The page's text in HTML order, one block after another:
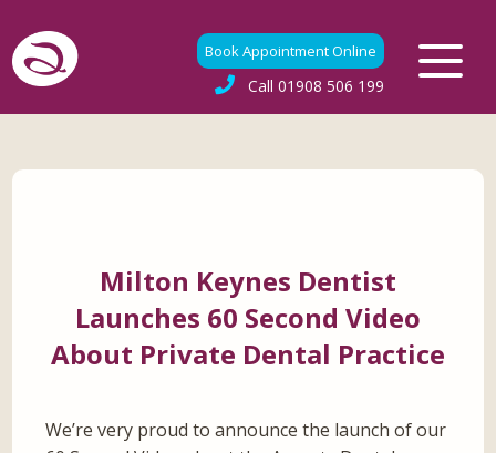
Book Appointment Online
Call 01908 506 199
Milton Keynes Dentist
Launches 60 Second Video
About Private Dental Practice
We’re very proud to announce the launch of our